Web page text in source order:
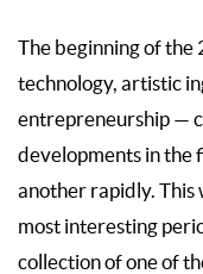
The beginning of the
technology, artistic
entrepreneurship —
developments in the
another rapidly. This
most interesting
collection of one of